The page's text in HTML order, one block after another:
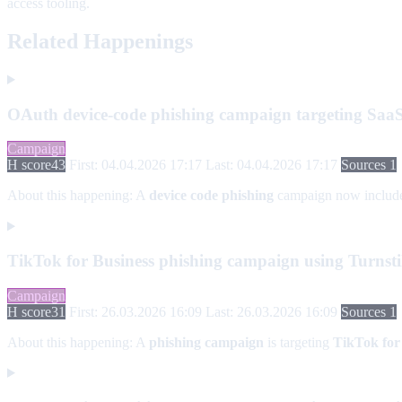
access tooling.
Related Happenings
OAuth device-code phishing campaign targeting
Campaign
H score43 First: 04.04.2026 17:17 Last: 04.04.2026 17:17 Sources 1
About this happening: A device code phishing campaign now
TikTok for Business phishing campaign using
Campaign
H score31 First: 26.03.2026 16:09 Last: 26.03.2026 16:09 Sources 1
About this happening: A phishing campaign is targeting TikTok for